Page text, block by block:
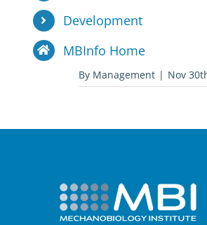
Development
MBInfo Home
By Management | Nov